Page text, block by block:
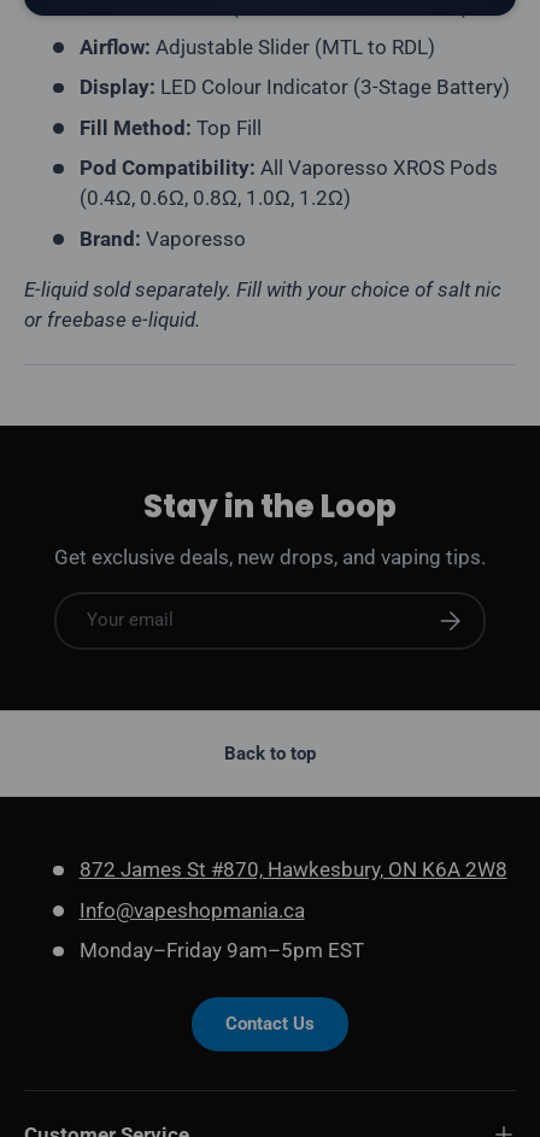
Airflow: Adjustable Slider (MTL to RDL)
Display: LED Colour Indicator (3-Stage Battery)
Fill Method: Top Fill
Pod Compatibility: All Vaporesso XROS Pods
(0.4Ω, 0.6Ω, 0.8Ω, 1.0Ω, 1.2Ω)
Brand: Vaporesso
E-liquid sold separately. Fill with your choice of salt nic
or freebase e-liquid.
Stay in the Loop
Get exclusive deals, new drops, and vaping tips.
Email Subscribe
Back to top
872 James St #870, Hawkesbury, ON K6A 2W8
Info@vapeshopmania.ca
Monday–Friday 9am–5pm EST
Contact Us